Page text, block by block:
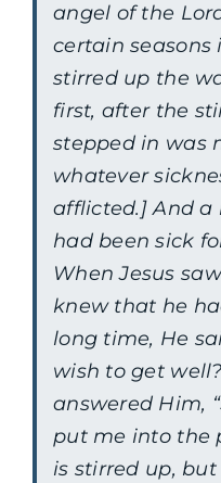
angel of the
certain
stirred up the
first, after the
stepped in was
whatever
afflicted.]And a
had been sick
When Jesus
knew that he
long time, He
wish to get
answered Him,
put me into the
is stirred up,